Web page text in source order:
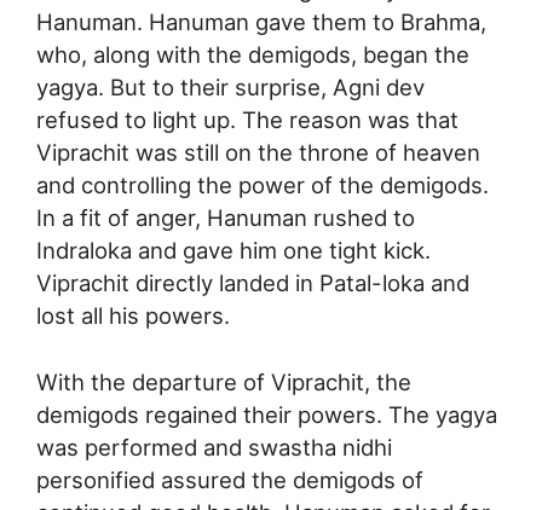
Hanuman. Hanuman gave them to Brahma,
who, along with the demigods, began the
yagya. But to their surprise, Agni dev
refused to light up. The reason was that
Viprachit was still on the throne of heaven
and controlling the power of the demigods.
In a fit of anger, Hanuman rushed to
Indraloka and gave him one tight kick.
Viprachit directly landed in Patal-loka and
lost all his powers.
With the departure of Viprachit, the
demigods regained their powers. The yagya
was performed and swastha nidhi
personified assured the demigods of